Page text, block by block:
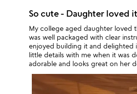
So cute - Daughter loved
My college aged daughter loved
was well packaged with clear
enjoyed building it and delighted
little details with me when it was
adorable and looks great on her